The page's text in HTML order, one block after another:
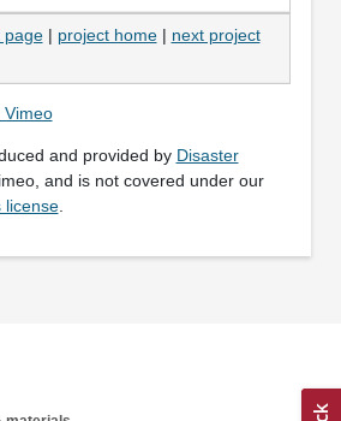
page| project home| next project
Vimeo
and provided by Disaster
and is not covered under our
license.